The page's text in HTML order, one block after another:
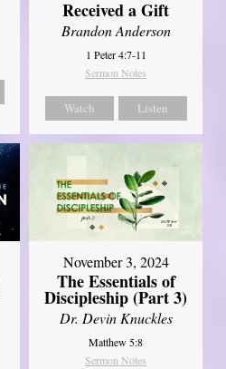
Received a Gift
Brandon Anderson
1 Peter 4:7-11
Sermon Notes
Watch Listen
November 3, 2024
The Essentials of
Discipleship (Part 3)
Dr. Devin Knuckles
Matthew 5:8
Sermon Notes